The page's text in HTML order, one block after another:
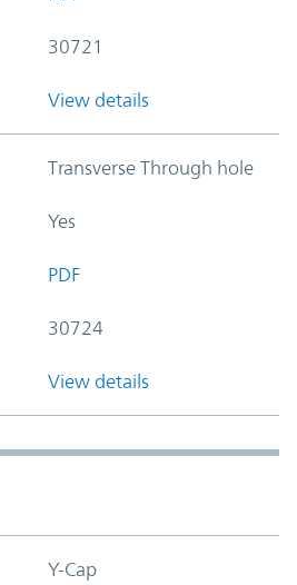
30721
View details
Transverse Through hole
Yes
PDF
30724
View details
Y-Cap